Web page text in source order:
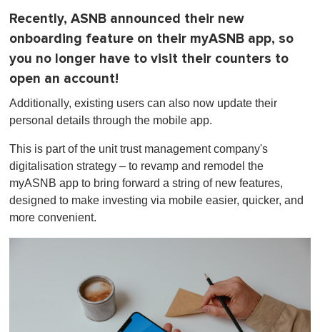
Recently, ASNB announced their new
onboarding feature on their myASNB app, so
you no longer have to visit their counters to
open an account!
Additionally, existing users can also now update their
personal details through the mobile app.
This is part of the unit trust management company's
digitalisation strategy – to revamp and remodel the
myASNB app to bring forward a string of new features,
designed to make investing via mobile easier, quicker, and
more convenient.